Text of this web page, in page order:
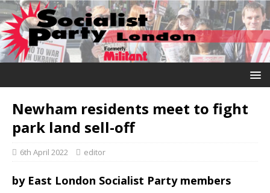
Newham residents meet to fight
park land sell-off
6th April 2022 editor
by East London Socialist Party members